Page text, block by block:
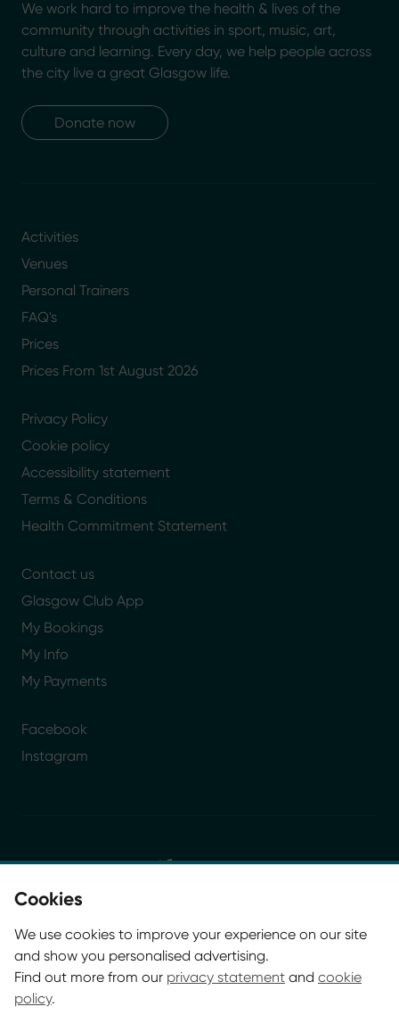
Cookies
We use cookies to improve your experience on our site
and show you personalised advertising.
Find out more from our privacy statement and cookie
policy.
We work hard to improve the health & lives of the
community through activities in sport, music, art,
culture and learning. Every day, we help people across
the city live a great Glasgow life.
Donate now
Activities
Venues
Personal Trainers
FAQ's
Prices
Prices From 1st August 2026
Privacy Policy
Cookie policy
Accessibility statement
Terms & Conditions
Health Commitment Statement
Contact us
Glasgow Club App
My Bookings
My Info
My Payments
Facebook
Instagram
© Glasgow Life 2026. Registered charity SC037844
* Glasgow Life is the operating name of Culture and
Sport Glasgow and Culture and Sport (Trading) CIC.